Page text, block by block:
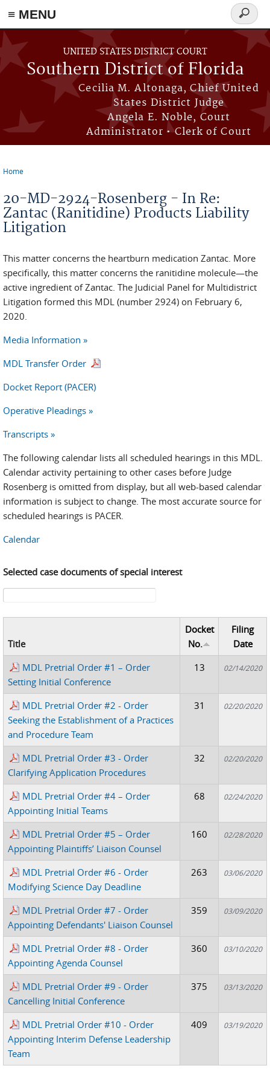
≡ MENU
Skip to main content
UNITED STATES DISTRICT COURT
Southern District of Florida
Cecilia M. Altonaga, Chief United
States District Judge
Angela E. Noble, Court
Administrator • Clerk of Court
Search
form
Home
20-MD-2924-Rosenberg - In Re:
Zantac (Ranitidine) Products Liability
Litigation
This matter concerns the heartburn medication Zantac. More
specifically, this matter concerns the ranitidine molecule—the
active ingredient of Zantac. The Judicial Panel for Multidistrict
Litigation formed this MDL (number 2924) on February 6,
2020.
Media Information »
MDL Transfer Order
Docket Report (PACER)
Operative Pleadings »
Transcripts »
The following calendar lists all scheduled hearings in this MDL.
Calendar activity pertaining to other cases before Judge
Rosenberg is omitted from display, but all web-based calendar
information is subject to change. The most accurate source for
scheduled hearings is PACER.
Calendar
Selected case documents of special interest
Search form
Title
Docket
No.
Filing
Date
MDL Pretrial Order #1 – Order
Setting Initial Conference
13 02/14/2020
MDL Pretrial Order #2 - Order
Seeking the Establishment of a Practices
and Procedure Team
31 02/20/2020
MDL Pretrial Order #3 - Order
Clarifying Application Procedures
32 02/20/2020
MDL Pretrial Order #4 – Order
Appointing Initial Teams
68 02/24/2020
MDL Pretrial Order #5 – Order
Appointing Plaintiffs’ Liaison Counsel
160 02/28/2020
MDL Pretrial Order #6 - Order
Modifying Science Day Deadline
263 03/06/2020
MDL Pretrial Order #7 - Order
Appointing Defendants' Liaison Counsel
359 03/09/2020
MDL Pretrial Order #8 - Order
Appointing Agenda Counsel
360 03/10/2020
MDL Pretrial Order #9 - Order
Cancelling Initial Conference
375 03/13/2020
MDL Pretrial Order #10 - Order
Appointing Interim Defense Leadership
Team
409 03/19/2020